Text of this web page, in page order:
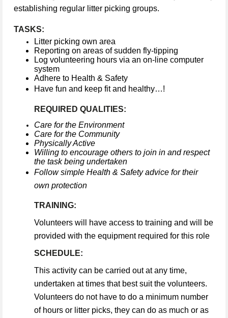
establishing regular litter picking groups.
TASKS:
Litter picking own area
Reporting on areas of sudden fly-tipping
Log volunteering hours via an on-line computer
system
Adhere to Health & Safety
Have fun and keep fit and healthy…!
REQUIRED QUALITIES:
Care for the Environment
Care for the Community
Physically Active
Willing to encourage others to join in and respect
the task being undertaken
Follow simple Health & Safety advice for their
own protection
TRAINING:
Volunteers will have access to training and will be
provided with the equipment required for this role
SCHEDULE:
This activity can be carried out at any time,
undertaken at times that best suit the volunteers.
Volunteers do not have to do a minimum number
of hours or litter picks, they can do as much or as